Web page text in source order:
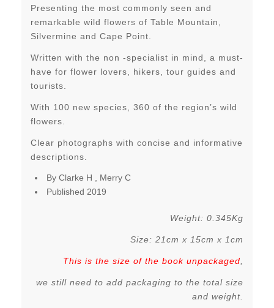
Presenting the most commonly seen and
remarkable wild flowers of Table Mountain,
Silvermine and Cape Point.
Written with the non -specialist in mind, a must-
have for flower lovers, hikers, tour guides and
tourists.
With 100 new species, 360 of the region’s wild
flowers.
Clear photographs with concise and informative
descriptions.
By Clarke H , Merry C
Published 2019
Weight: 0.345Kg
Size: 21cm x 15cm x 1cm
This is the size of the book unpackaged,
we still need to add packaging to the total size
and weight.